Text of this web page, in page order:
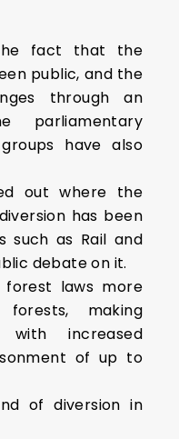
fact that the
public, and the
through an
parliamentary
have also
out where the
has been
such as Rail and
debate on it.
forest laws more
making
with increased
of up to
of diversion in